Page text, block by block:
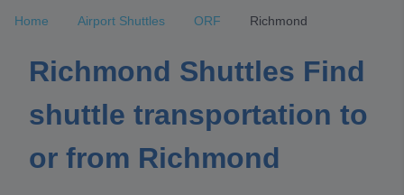
Home Airport Shuttles ORF Richmond
Richmond Shuttles Find
shuttle transportation to
or from Richmond